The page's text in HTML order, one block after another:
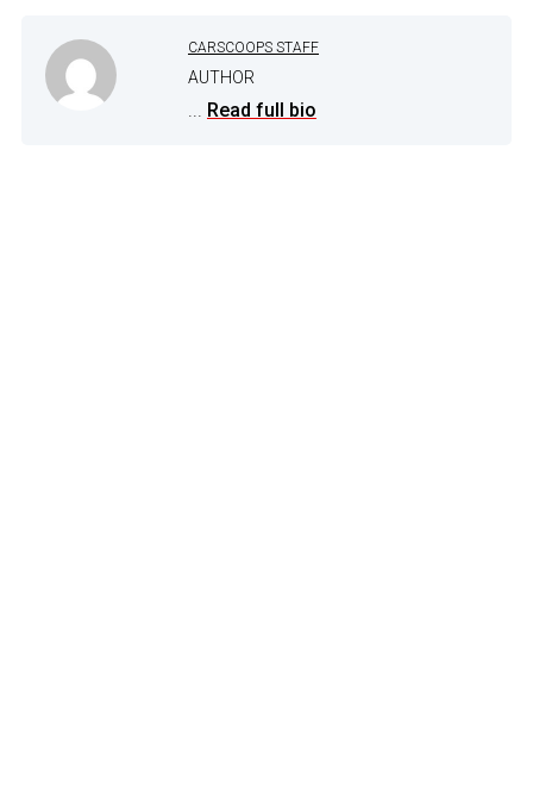
CARSCOOPS STAFF
AUTHOR
... Read full bio